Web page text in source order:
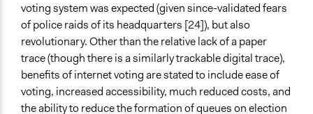
voting system was expected (given since-validated fears
of police raids of its headquarters [24]), but also
revolutionary. Other than the relative lack of a paper
trace (though there is a similarly trackable digital trace),
benefits of internet voting are stated to include ease of
voting, increased accessibility, much reduced costs, and
the ability to reduce the formation of queues on election